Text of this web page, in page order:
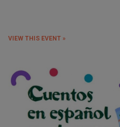
VIEW THIS EVENT »